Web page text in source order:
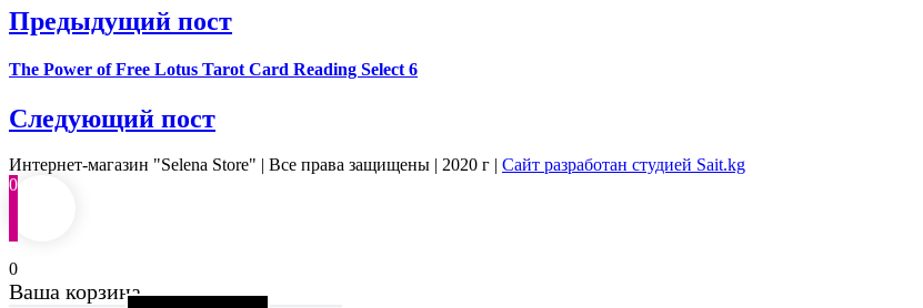
Предыдущий пост
The Power of Free Lotus Tarot Card Reading Select 6
Следующий пост
Интернет-магазин "Selena Store" | Все права защищены | 2020 г | Сайт разработан студией Sait.kg
0
0
Ваша корзина